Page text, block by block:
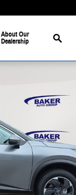
About Our
Dealership
Search